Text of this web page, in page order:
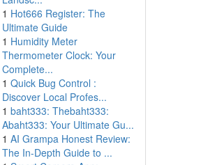
1 Hot666 Register: The
Ultimate Guide
1 Humidity Meter
Thermometer Clock: Your
Complete...
1 Quick Bug Control :
Discover Local Profes...
1 baht333: Thebaht333:
Abaht333: Your Ultimate Gu...
1 AI Grampa Honest Review:
The In-Depth Guide to ...